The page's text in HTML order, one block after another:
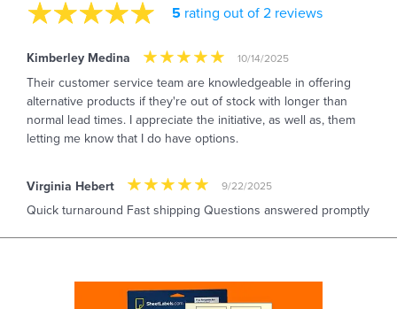
5 rating out of 2 reviews
Kimberley Medina 10/14/2025
Their customer service team are knowledgeable in offering
alternative products if they're out of stock with longer than
normal lead times. I appreciate the initiative, as well as, them
letting me know that I do have options.
Virginia Hebert 9/22/2025
Quick turnaround Fast shipping Questions answered promptly